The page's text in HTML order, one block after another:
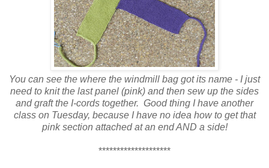
You can see the where the windmill bag got its name - I just
need to knit the last panel (pink) and then sew up the sides
and graft the I-cords together. Good thing I have another
class on Tuesday, because I have no idea how to get that
pink section attached at an end AND a side!
********************